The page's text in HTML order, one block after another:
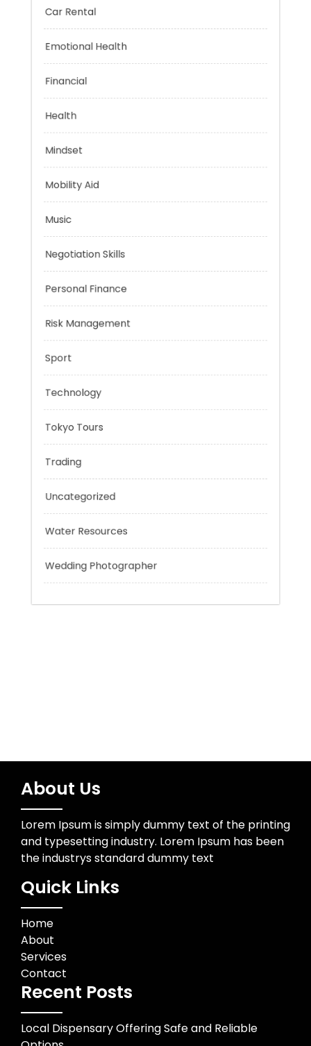
Car Rental
Emotional Health
Financial
Health
Mindset
Mobility Aid
Music
Negotiation Skills
Sport
Technology
Tokyo Tours
Trading
About Us
Lorem Ipsum is simply dummy text of the printing
and typesetting industry. Lorem Ipsum has been
the industrys standard dummy text
Quick Links
Home
About
Services
Contact
Recent Posts
Local Dispensary Offering Safe and Reliable